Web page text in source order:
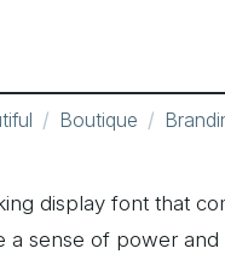
Boutique
display font that
a sense of power